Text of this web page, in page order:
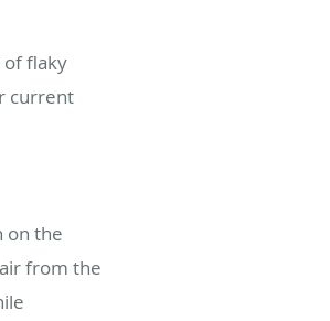
of flaky
current
on the
from the